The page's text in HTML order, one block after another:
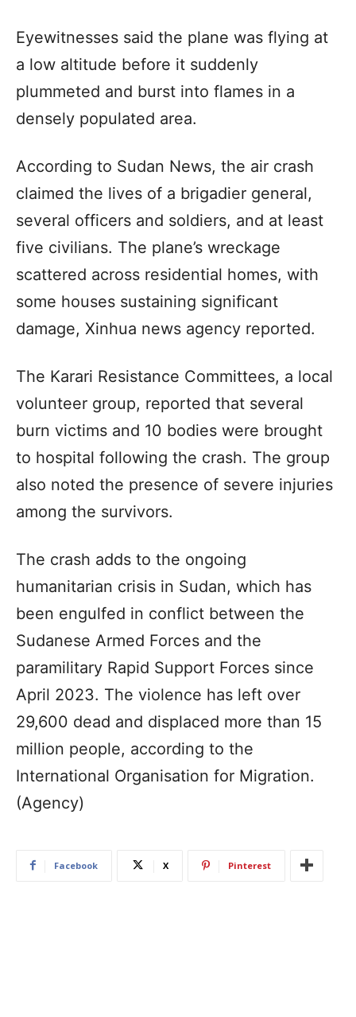
Eyewitnesses said the plane was flying at
a low altitude before it suddenly
plummeted and burst into flames in a
densely populated area.
According to Sudan News, the air crash
claimed the lives of a brigadier general,
several officers and soldiers, and at least
five civilians. The plane’s wreckage
scattered across residential homes, with
some houses sustaining significant
damage, Xinhua news agency reported.
The Karari Resistance Committees, a local
volunteer group, reported that several
burn victims and 10 bodies were brought
to hospital following the crash. The group
also noted the presence of severe injuries
among the survivors.
The crash adds to the ongoing
humanitarian crisis in Sudan, which has
been engulfed in conflict between the
Sudanese Armed Forces and the
paramilitary Rapid Support Forces since
April 2023. The violence has left over
29,600 dead and displaced more than 15
million people, according to the
International Organisation for Migration.
(Agency)
Facebook X Pinterest